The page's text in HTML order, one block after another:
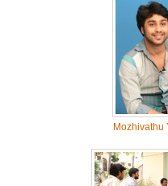
Mozhivathu